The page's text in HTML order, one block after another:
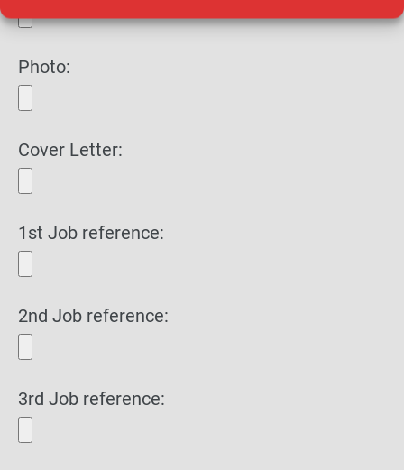
Photo:
Cover Letter:
1st Job reference:
2nd Job reference:
3rd Job reference: